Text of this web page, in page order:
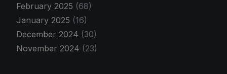
February 2025 (68)
January 2025 (16)
December 2024 (30)
November 2024 (23)